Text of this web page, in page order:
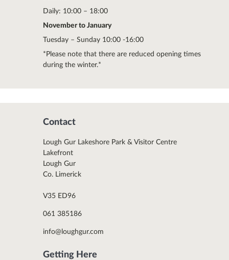
Daily: 10:00 – 18:00
November to January
Tuesday – Sunday 10:00 -16:00
*Please note that there are reduced opening times
during the winter.*
Contact
Lough Gur Lakeshore Park & Visitor Centre
Lakefront
Lough Gur
Co. Limerick
V35 ED96
061 385186
info@loughgur.com
Getting Here